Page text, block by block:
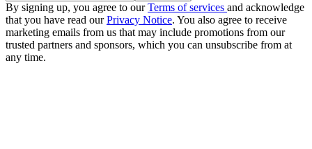
By signing up, you agree to ourTerms of services and acknowledge
that you have read ourPrivacy Notice. You also agree to receive
marketing emails from us that may include promotions from our
trusted partners and sponsors, which you can unsubscribe from at
any time.